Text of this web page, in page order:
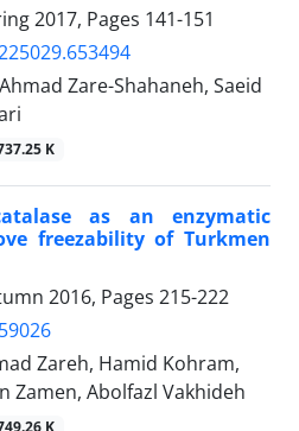
2017, Pages 141-151
Zare-Shahaneh, Saeid
K
as an enzymatic
freezability of Turkmen
2016, Pages 215-222
Zareh, Hamid Kohram,
Zamen, Abolfazl Vakhideh